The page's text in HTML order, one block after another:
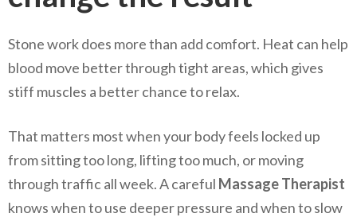
Stone work does more than add comfort. Heat can help
blood move better through tight areas, which gives
stiff muscles a better chance to relax.
That matters most when your body feels locked up
from sitting too long, lifting too much, or moving
through traffic all week. A careful Massage Therapist
knows when to use deeper pressure and when to slow